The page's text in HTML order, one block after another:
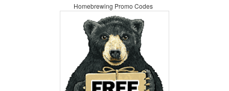
Homebrewing Promo Codes